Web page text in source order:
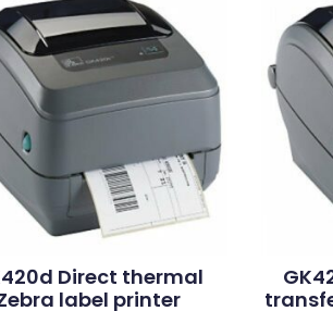
Direct thermal
label printer